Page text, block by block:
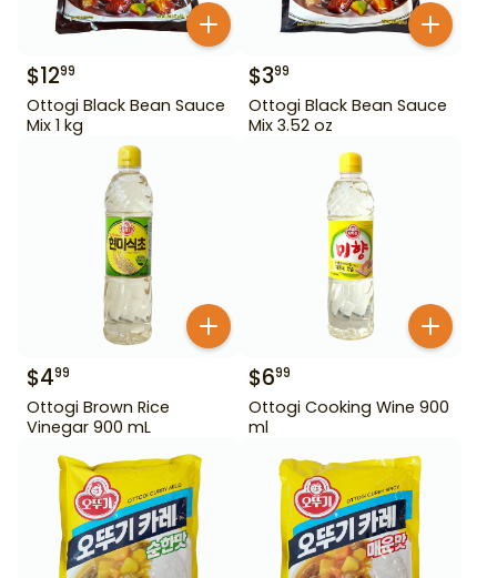
$1299
Ottogi Black Bean Sauce
Mix 1 kg
$399
Ottogi Black Bean Sauce
Mix 3.52 oz
$499
Ottogi Brown Rice
Vinegar 900 mL
$699
Ottogi Cooking Wine 900
ml